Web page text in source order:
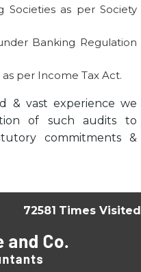
Societies as per Society
Banking Regulation
per Income Tax Act.
& vast experience we
of such audits to
commitments &
72581 Times Visited